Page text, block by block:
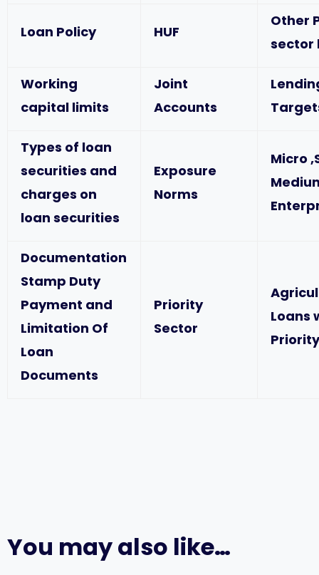
Loan Policy HUF
Other
sector
Working
capital limits
Joint
Accounts
Types of loan
securities and
charges on
loan securities
Exposure
Norms
Micro
Documentation
Stamp Duty
Payment and
Limitation Of
Loan
Documents
Priority
Sector
Loans
You may also like…